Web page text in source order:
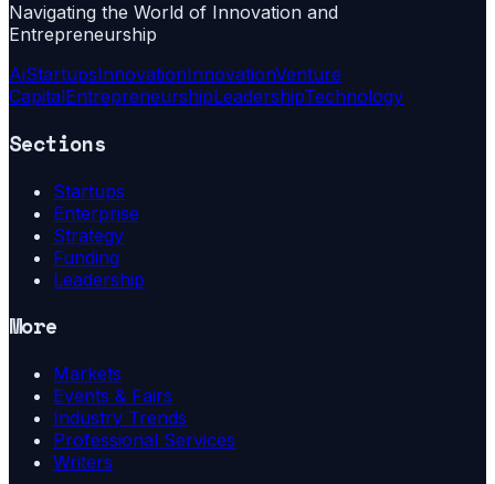
Navigating the World of Innovation and
Entrepreneurship
AiStartupsInnovationInnovationVenture
CapitalEntrepreneurshipLeadershipTechnology
Sections
Startups
Enterprise
Strategy
Funding
Leadership
More
Markets
Events & Fairs
Industry Trends
Professional Services
Writers